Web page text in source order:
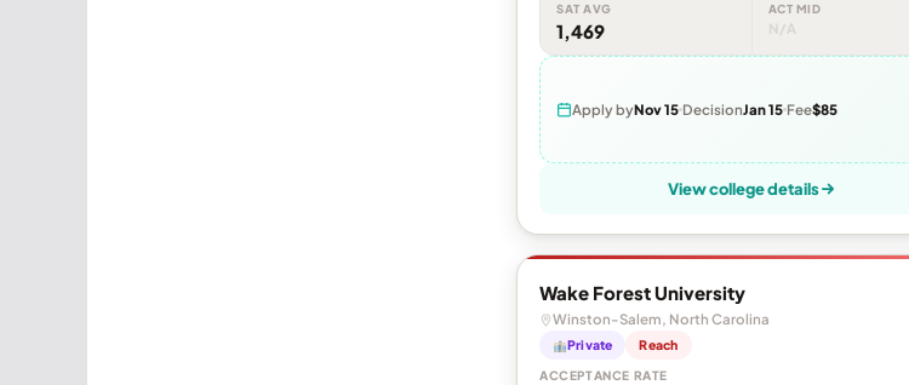
SAT AVG
1,469
ACT MID
N/A
Apply byNov 15 DecisionJan 15 Fee$85
View college details
Wake Forest University
Winston-Salem, North Carolina
Private Reach
ACCEPTANCE RATE